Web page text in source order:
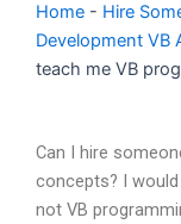
Home - Hire
Development VB
teach me VB
Can I hire
concepts? I
not VB